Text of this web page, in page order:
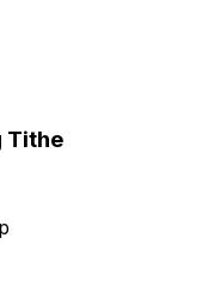
Tithe